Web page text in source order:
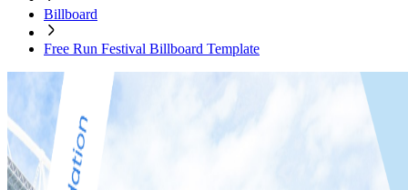
Billboard
Free Run Festival Billboard Template